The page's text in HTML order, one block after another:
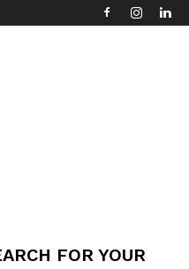
FOR YOUR